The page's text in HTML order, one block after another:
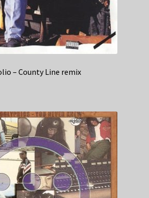
– County Line remix